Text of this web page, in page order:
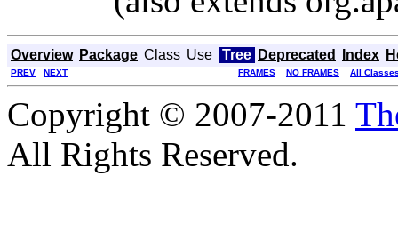
Overview Package Class Use Tree Deprecated Index
PREV NEXT FRAMES NO FRAMES All
Copyright © 2007-2011
All Rights Reserved.